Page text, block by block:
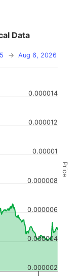
Price
Data
→ Aug 6, 2026
0.000002
0.000004
0.000006
0.000008
0.00001
0.000012
0.000014